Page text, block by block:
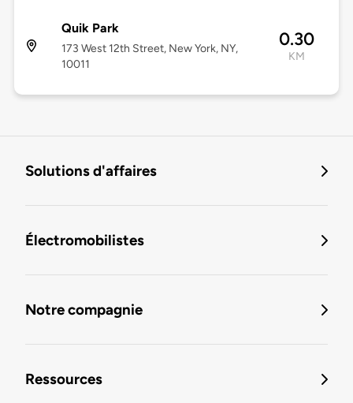
Quik Park
173 West 12th Street, New York, NY,
10011
0.30
KM
Solutions d'affaires
Électromobilistes
Notre compagnie
Ressources